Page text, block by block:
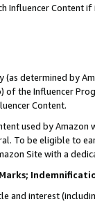
Influencer Content
(as determined by
of the Influencer
Content.
used by
To be eligible to
Site with a
and interest